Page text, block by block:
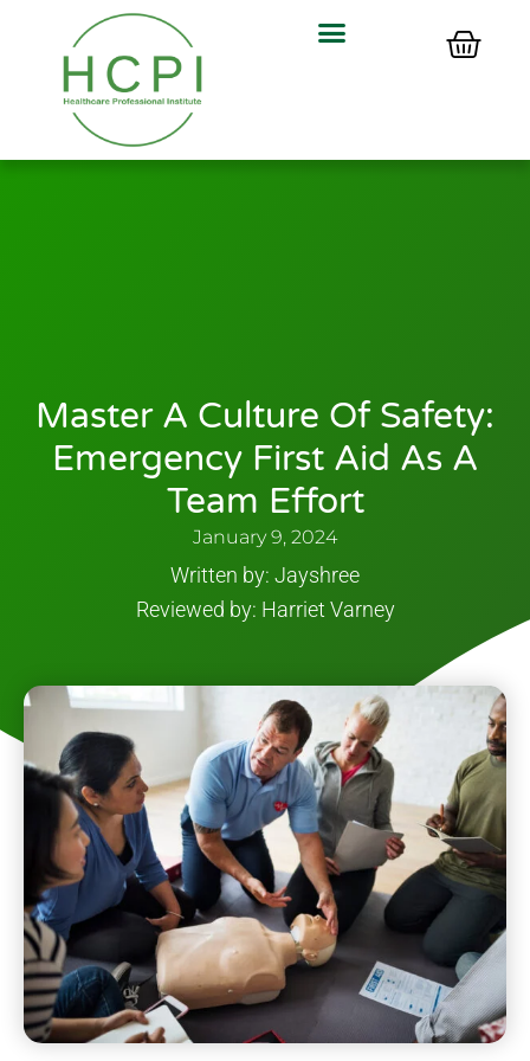
Master A Culture Of Safety:
Emergency First Aid As A
Team Effort
January 9, 2024
Written by: Jayshree
Reviewed by: Harriet Varney